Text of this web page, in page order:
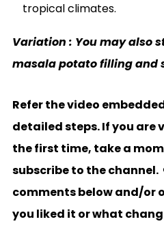
tropical climates.
Variation : You may also
masala potato filling and
Refer the video
detailed steps. If you are
the first time, take a
subscribe to the channel.
comments below and/or
you liked it or what